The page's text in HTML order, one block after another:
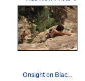
Onsight on Blackman's Burden. The picture was t…